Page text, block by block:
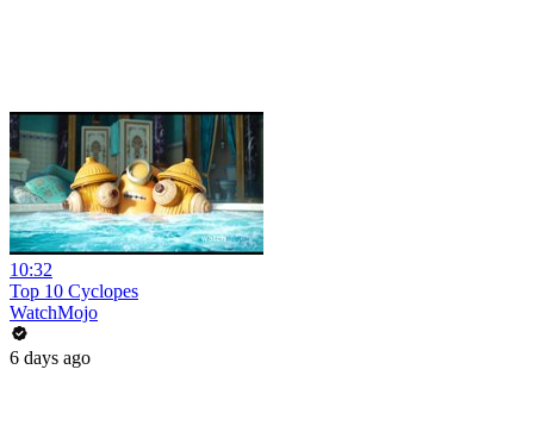
10:32
Top 10 Cyclopes
WatchMojo
6 days ago